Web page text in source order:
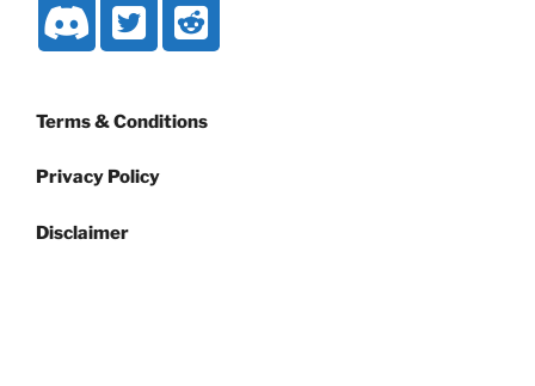
Terms & Conditions
Privacy Policy
Disclaimer